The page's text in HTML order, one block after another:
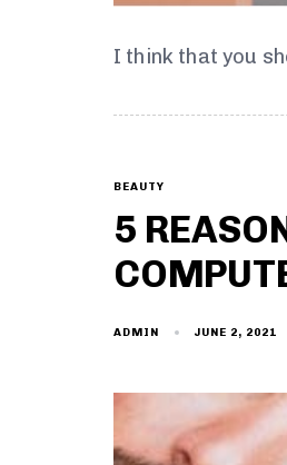
I think that you
BEAUTY
5
ADMIN JUNE 2, 2021